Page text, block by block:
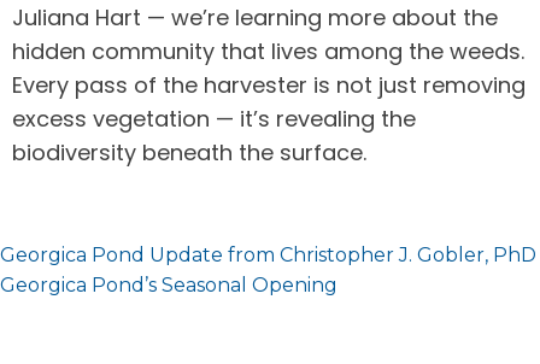
Juliana Hart — we’re learning more about the
hidden community that lives among the weeds.
Every pass of the harvester is not just removing
excess vegetation — it’s revealing the
biodiversity beneath the surface.
Post
navigation
Georgica Pond Update from Christopher J. Gobler, PhD
Georgica Pond’s Seasonal Opening